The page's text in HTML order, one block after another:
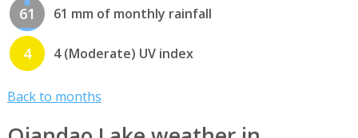
61 61 mm of monthly rainfall
4 4 (Moderate) UV index
Back to months